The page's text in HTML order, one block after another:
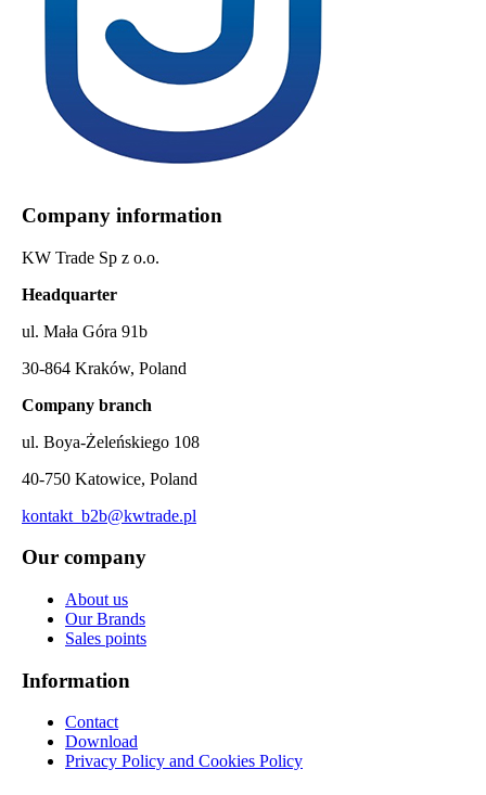
Company information
KW Trade Sp z o.o.
Headquarter
ul. Mała Góra 91b
30-864 Kraków, Poland
Company branch
ul. Boya-Żeleńskiego 108
40-750 Katowice, Poland
kontakt_b2b@kwtrade.pl
Our company
About us
Our Brands
Sales points
Information
Contact
Download
Privacy Policy and Cookies Policy